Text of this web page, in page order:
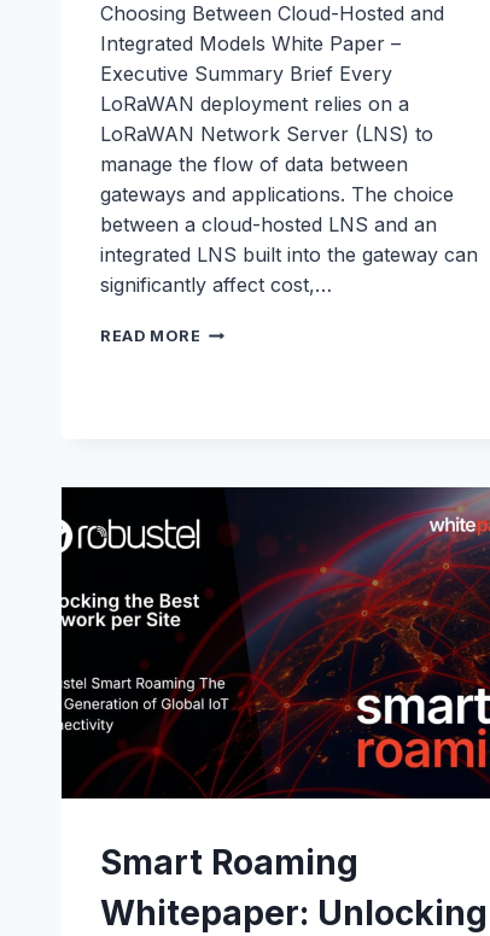
Choosing Between Cloud-Hosted and
Integrated Models White Paper –
Executive Summary Brief Every
LoRaWAN deployment relies on a
LoRaWAN Network Server (LNS) to
manage the flow of data between
gateways and applications. The choice
between a cloud-hosted LNS and an
integrated LNS built into the gateway can
significantly affect cost,…
READ MORE LNS
Smart Roaming
Whitepaper: Unlocking